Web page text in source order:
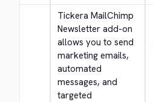
Tickera MailChimp
Newsletter add-on
allows you to send
marketing emails,
automated
messages, and
targeted